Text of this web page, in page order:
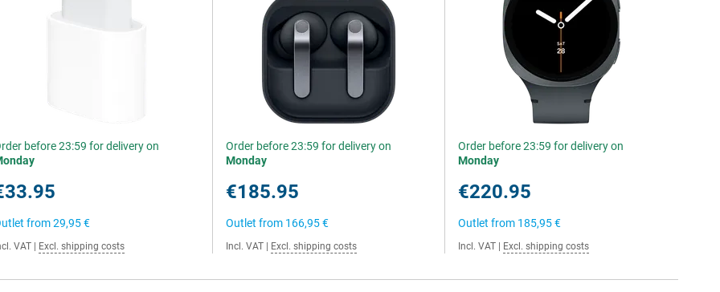
before 23:59 for delivery on
from29,95 €
VAT Excl. shipping costs
Order before 23:59 for delivery on
Monday
€185.95
Outlet from 166,95 €
Incl. VAT Excl. shipping costs
Order before 23:59 for delivery on
Monday
€220.95
Outlet from 185,95 €
Incl. VAT Excl. shipping costs